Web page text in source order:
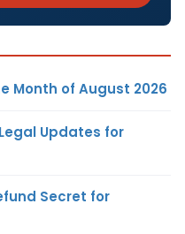
Month of August 2026
Updates for
Secret for